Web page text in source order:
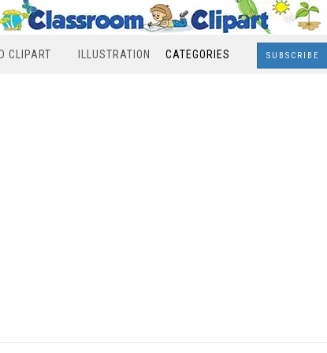
CLIPART ILLUSTRATION CATEGORIES SUBSCRIBE